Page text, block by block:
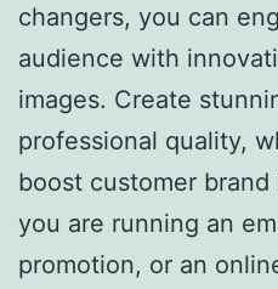
changers, you can
audience with
images. Create
professional quality,
boost customer
you are running an
promotion, or an